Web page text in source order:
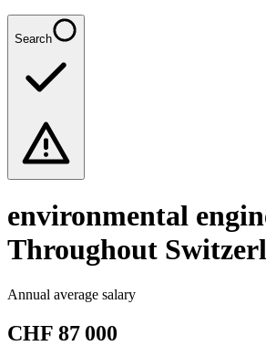
Search
environmental
Throughout
Annual average salary
CHF 87 000